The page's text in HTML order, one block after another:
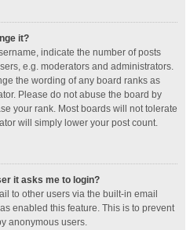
it?
indicate the number of posts
e.g. moderators and administrators.
the wording of any board ranks as
Please do not abuse the board by
your rank. Most boards will not tolerate
will simply lower your post count.
it asks me to login?
to other users via the built-in email
enabled this feature. This is to prevent
anonymous users.